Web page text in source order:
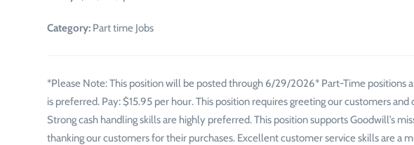
Category: Part time Jobs
*Please Note: This position will be posted through 6/29/2026* Part-Time positions
is preferred. Pay: $15.95 per hour. This position requires greeting our customers
Strong cash handling skills are highly preferred. This position supports Goodwill’s
thanking our customers for their purchases. Excellent customer service skills are a